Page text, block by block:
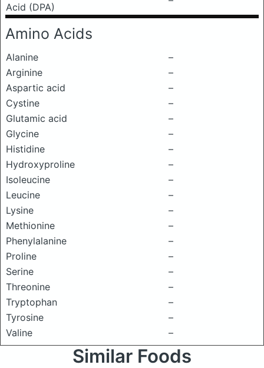
Acid (DPA)
Amino Acids
Alanine
–
Arginine
–
Aspartic acid
–
Cystine
–
Glutamic acid
–
Glycine
–
Histidine
–
Hydroxyproline
–
Isoleucine
–
Leucine
–
Lysine
–
Methionine
–
Phenylalanine
–
Proline
–
Serine
–
Threonine
–
Tryptophan
–
Tyrosine
–
Valine
–
Similar Foods